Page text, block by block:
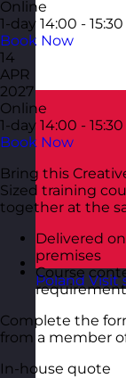
Poland Visit
Online
1-day 14:00 - 15:30
Book Now
14
APR
2027
Online
1-day 14:00 - 15:30
Book Now
Bring this
Sized training
together at the
Delivered
premises
Course
Complete the
from a member
In-house quote